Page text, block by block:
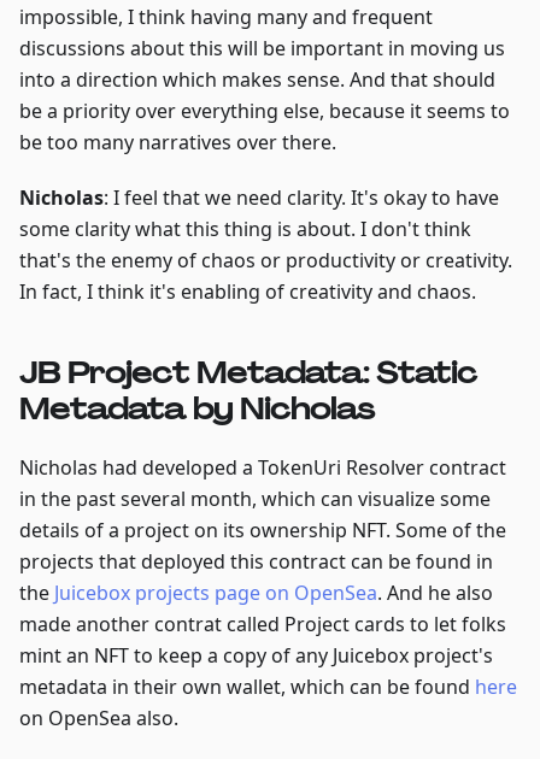
impossible, I think having many and frequent
discussions about this will be important in moving us
into a direction which makes sense. And that should
be a priority over everything else, because it seems to
be too many narratives over there.
Nicholas: I feel that we need clarity. It's okay to have
some clarity what this thing is about. I don't think
that's the enemy of chaos or productivity or creativity.
In fact, I think it's enabling of creativity and chaos.
JB Project Metadata: Static
Metadata by Nicholas
Nicholas had developed a TokenUri Resolver contract
in the past several month, which can visualize some
details of a project on its ownership NFT. Some of the
projects that deployed this contract can be found in
the Juicebox projects page on OpenSea. And he also
made another contrat called Project cards to let folks
mint an NFT to keep a copy of any Juicebox project's
metadata in their own wallet, which can be found here
on OpenSea also.